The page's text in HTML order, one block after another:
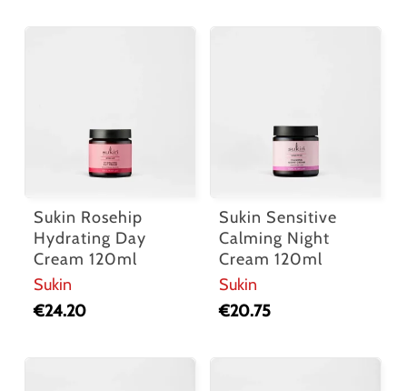
Sukin Rosehip
Hydrating Day
Cream 120ml
Sukin
€24.20
Sukin Sensitive
Calming Night
Cream 120ml
Sukin
€20.75